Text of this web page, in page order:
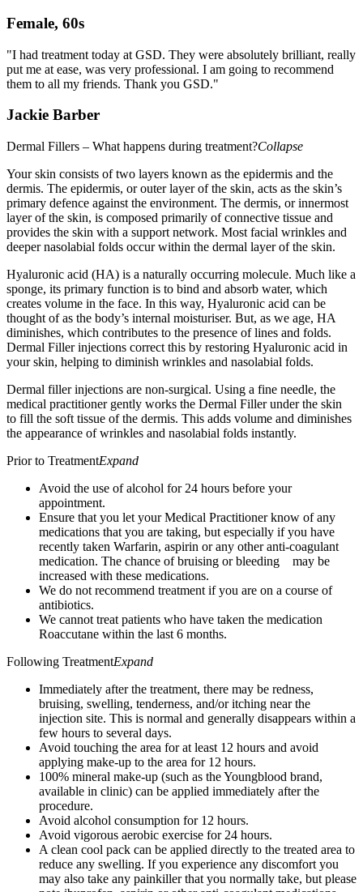
Female, 60s
"I had treatment today at GSD. They were absolutely brilliant, really
put me at ease, was very professional. I am going to recommend
them to all my friends. Thank you GSD."
Jackie Barber
Dermal Fillers – What happens during treatment?Collapse
Your skin consists of two layers known as the epidermis and the
dermis. The epidermis, or outer layer of the skin, acts as the skin’s
primary defence against the environment. The dermis, or innermost
layer of the skin, is composed primarily of connective tissue and
provides the skin with a support network. Most facial wrinkles and
deeper nasolabial folds occur within the dermal layer of the skin.
Hyaluronic acid (HA) is a naturally occurring molecule. Much like a
sponge, its primary function is to bind and absorb water, which
creates volume in the face. In this way, Hyaluronic acid can be
thought of as the body’s internal moisturiser. But, as we age, HA
diminishes, which contributes to the presence of lines and folds.
Dermal Filler injections correct this by restoring Hyaluronic acid in
your skin, helping to diminish wrinkles and nasolabial folds.
Dermal filler injections are non-surgical. Using a fine needle, the
medical practitioner gently works the Dermal Filler under the skin
to fill the soft tissue of the dermis. This adds volume and diminishes
the appearance of wrinkles and nasolabial folds instantly.
Prior to TreatmentExpand
Avoid the use of alcohol for 24 hours before your
appointment.
Ensure that you let your Medical Practitioner know of any
medications that you are taking, but especially if you have
recently taken Warfarin, aspirin or any other anti-coagulant
medication. The chance of bruising or bleeding may be
increased with these medications.
We do not recommend treatment if you are on a course of
antibiotics.
We cannot treat patients who have taken the medication
Roaccutane within the last 6 months.
Following TreatmentExpand
Immediately after the treatment, there may be redness,
bruising, swelling, tenderness, and/or itching near the
injection site. This is normal and generally disappears within a
few hours to several days.
Avoid touching the area for at least 12 hours and avoid
applying make-up to the area for 12 hours.
100% mineral make-up (such as the Youngblood brand,
available in clinic) can be applied immediately after the
procedure.
Avoid alcohol consumption for 12 hours.
Avoid vigorous aerobic exercise for 24 hours.
A clean cool pack can be applied directly to the treated area to
reduce any swelling. If you experience any discomfort you
may also take any painkiller that you normally take, but please